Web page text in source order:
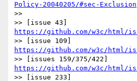
Policy-20040205/#sec-Exclusion
>>
https://github.com/w3c/html/
https://github.com/w3c/html/
https://github.com/w3c/html/